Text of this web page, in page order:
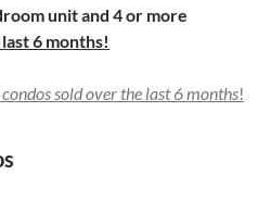
unit and 4 or more
6 months!
sold over the last 6 months!